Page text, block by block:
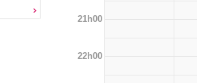
21h00
22h00